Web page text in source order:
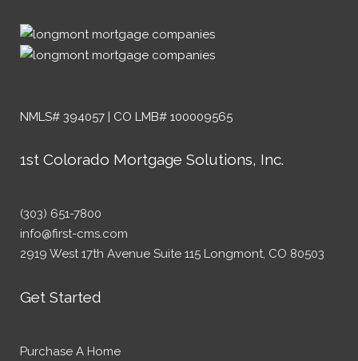
NMLS# 394057 | CO LMB# 100009565
1st Colorado Mortgage Solutions, Inc.
(303) 651-7800
info@first-cms.com
2919 West 17th Avenue Suite 115 Longmont, CO 80503
Get Started
Purchase A Home